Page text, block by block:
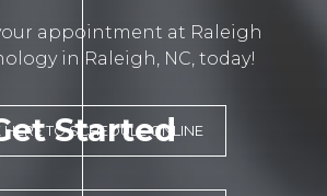
Started
appointment at Raleigh
in Raleigh, NC, today!
HERE TO SCHEDULE ONLINE